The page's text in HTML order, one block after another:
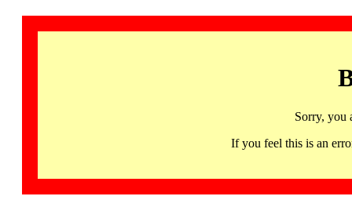
Sorry, you
If you feel this is an